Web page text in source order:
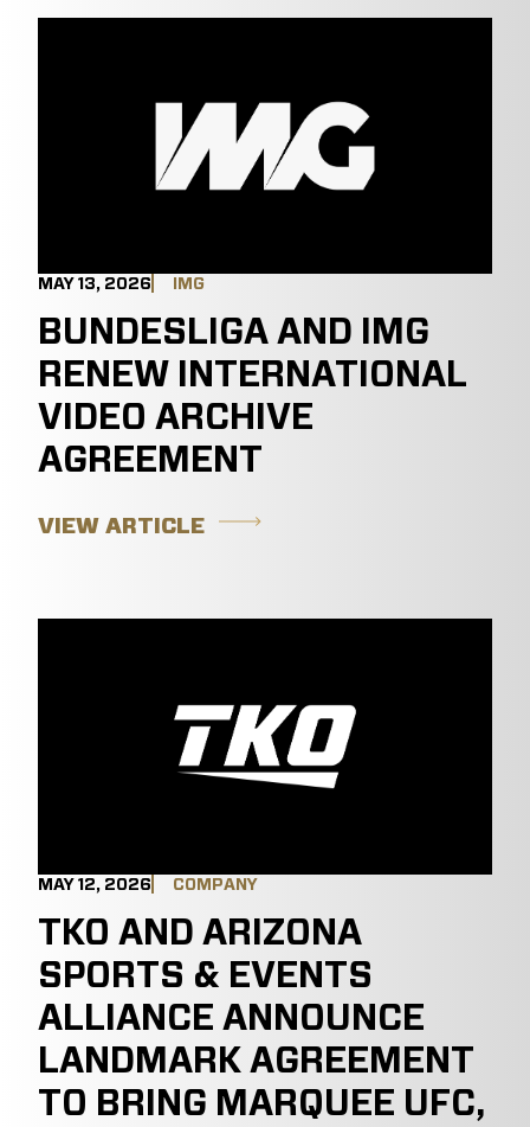
MAY 13, 2026 IMG
BUNDESLIGA AND IMG
RENEW INTERNATIONAL
VIDEO ARCHIVE
AGREEMENT
VIEW ARTICLE
MAY 12, 2026 COMPANY
TKO AND ARIZONA
SPORTS & EVENTS
ALLIANCE ANNOUNCE
LANDMARK AGREEMENT
TO BRING MARQUEE UFC,